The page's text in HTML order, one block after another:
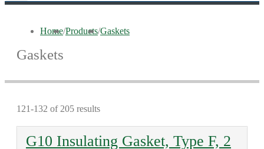
Home/Products/Gaskets
Gaskets
121-132 of 205 results
G10 Insulating Gasket, Type F, 2